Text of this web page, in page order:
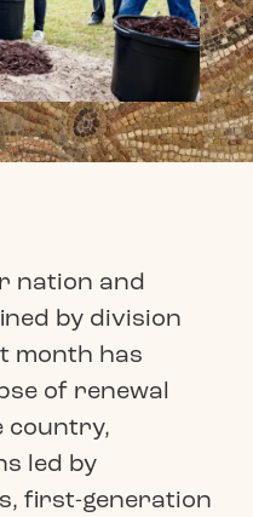
nation and
by division
month has
of renewal
country,
led by
first-generation